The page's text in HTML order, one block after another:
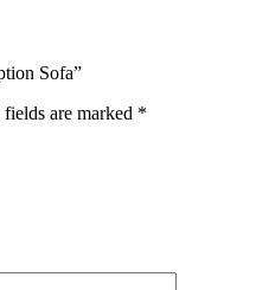
Sofa”
are marked *